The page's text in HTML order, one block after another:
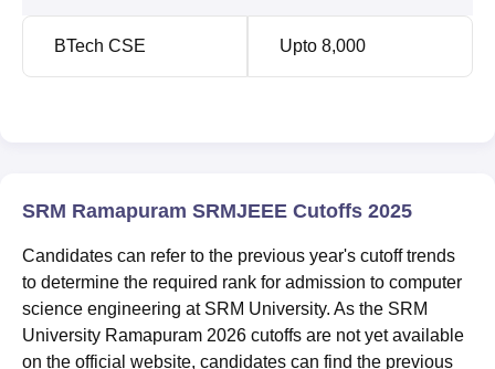
BTech CSE Upto 8,000
SRM Ramapuram SRMJEEE Cutoffs 2025
Candidates can refer to the previous year's cutoff trends
to determine the required rank for admission to computer
science engineering at SRM University. As the SRM
University Ramapuram 2026 cutoffs are not yet available
on the official website, candidates can find the previous